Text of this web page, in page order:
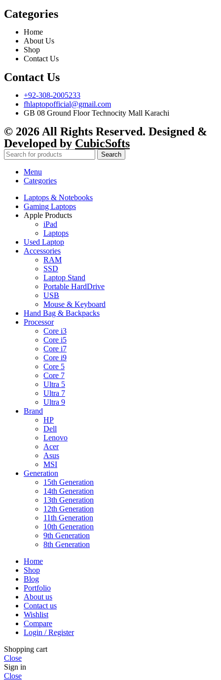
Categories
Home
About Us
Shop
Contact Us
Contact Us
+92-308-2005233
fhlaptopofficial@gmail.com
GB 08 Ground Floor Technocity Mall Karachi
© 2026 All Rights Reserved. Designed &
Developed by CubicSofts
Search
Menu
Categories
Laptops & Notebooks
Gaming Laptops
Apple Products
iPad
Laptops
Used Laptop
Accessories
RAM
SSD
Laptop Stand
Portable HardDrive
USB
Mouse & Keyboard
Hand Bag & Backpacks
Processor
Core i3
Core i5
Core i7
Core i9
Core 5
Core 7
Ultra 5
Ultra 7
Ultra 9
Brand
HP
Dell
Lenovo
Acer
Asus
MSI
Generation
15th Generation
14th Generation
13th Generation
12th Generation
11th Generation
10th Generation
9th Generation
8th Generation
Home
Shop
Blog
Portfolio
About us
Contact us
Wishlist
Compare
Login / Register
Shopping cart
Close
Sign in
Close